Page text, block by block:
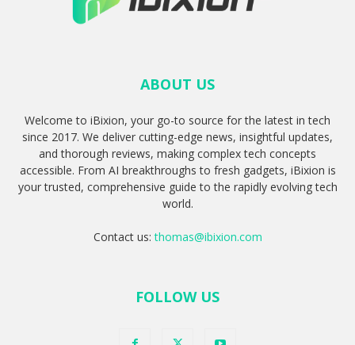
ABOUT US
Welcome to iBixion, your go-to source for the latest in tech
since 2017. We deliver cutting-edge news, insightful updates,
and thorough reviews, making complex tech concepts
accessible. From AI breakthroughs to fresh gadgets, iBixion is
your trusted, comprehensive guide to the rapidly evolving tech
world.
Contact us:thomas@ibixion.com
FOLLOW US